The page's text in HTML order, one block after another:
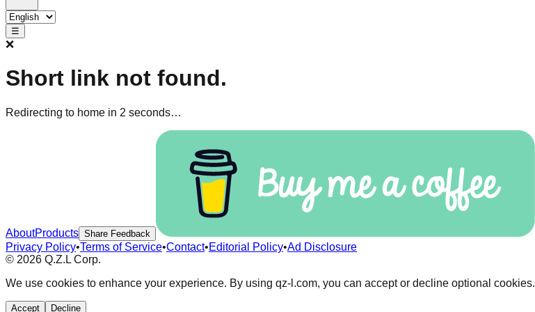
☰
❌
Short link not found.
Redirecting to home in 1 seconds…
AboutProducts Share Feedback
Privacy Policy•Terms of Service•Contact•Editorial Policy•Ad Disclosure
© 2026 Q.Z.L Corp.
We use cookies to enhance your experience. By using qz-l.com, you can accept or decline optional cookies.
Accept Decline